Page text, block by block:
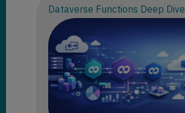
Dataverse Functions Deep Dive